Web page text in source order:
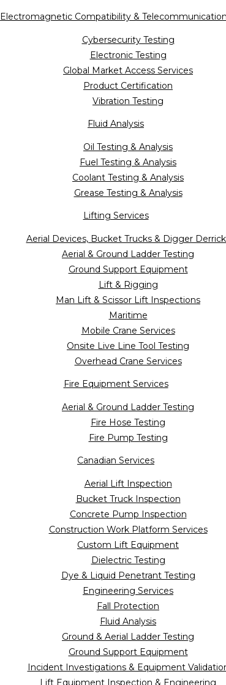
Electromagnetic Compatibility &
Cybersecurity Testing
Electronic Testing
Global Market Access Services
Product Certification
Vibration Testing
Fluid Analysis
Oil Testing & Analysis
Fuel Testing & Analysis
Coolant Testing & Analysis
Grease Testing & Analysis
Lifting Services
Aerial Devices, Bucket Trucks & Digger
Aerial & Ground Ladder Testing
Ground Support Equipment
Lift & Rigging
Man Lift & Scissor Lift Inspections
Maritime
Mobile Crane Services
Onsite Live Line Tool Testing
Overhead Crane Services
Fire Equipment Services
Aerial & Ground Ladder Testing
Fire Hose Testing
Fire Pump Testing
Canadian Services
Aerial Lift Inspection
Bucket Truck Inspection
Concrete Pump Inspection
Construction Work Platform Services
Custom Lift Equipment
Dielectric Testing
Dye & Liquid Penetrant Testing
Engineering Services
Fall Protection
Fluid Analysis
Ground & Aerial Ladder Testing
Ground Support Equipment
Incident Investigations & Equipment
Lift Equipment Inspection & Engineering